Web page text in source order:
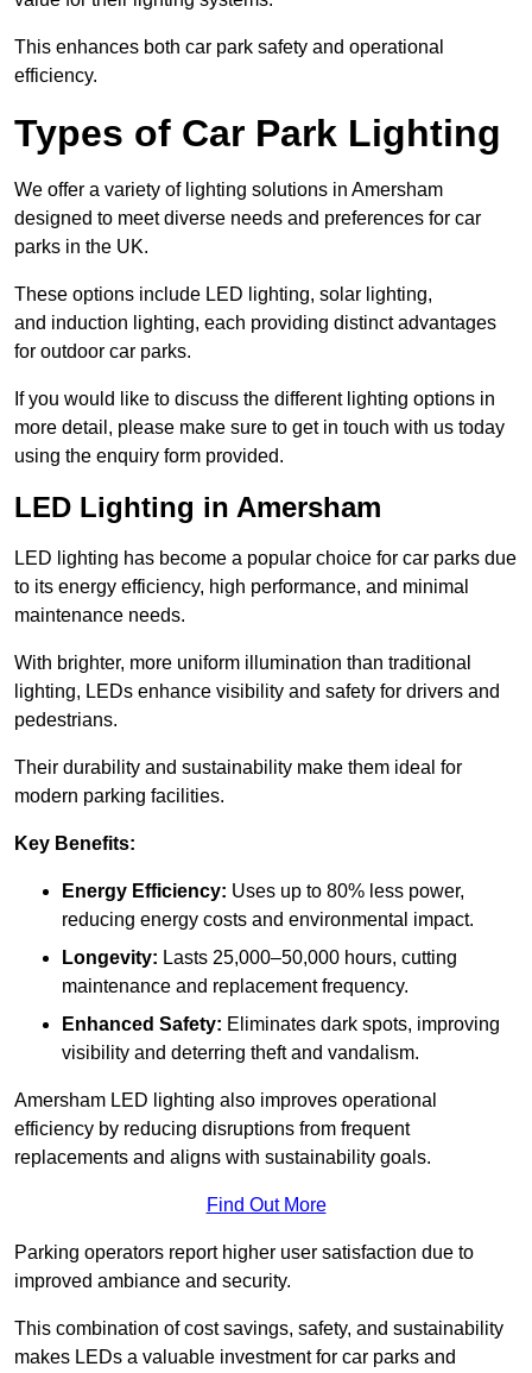
This enhances both car park safety and operational
efficiency.
Types of Car Park Lighting
We offer a variety of lighting solutions in Amersham
designed to meet diverse needs and preferences for car
parks in the UK.
These options include LED lighting, solar lighting,
and induction lighting, each providing distinct advantages
for outdoor car parks.
If you would like to discuss the different lighting options in
more detail, please make sure to get in touch with us today
using the enquiry form provided.
LED Lighting in Amersham
LED lighting has become a popular choice for car parks due
to its energy efficiency, high performance, and minimal
maintenance needs.
With brighter, more uniform illumination than traditional
lighting, LEDs enhance visibility and safety for drivers and
pedestrians.
Their durability and sustainability make them ideal for
modern parking facilities.
Key Benefits:
Energy Efficiency: Uses up to 80% less power,
reducing energy costs and environmental impact.
Longevity: Lasts 25,000–50,000 hours, cutting
maintenance and replacement frequency.
Enhanced Safety: Eliminates dark spots, improving
visibility and deterring theft and vandalism.
Amersham LED lighting also improves operational
efficiency by reducing disruptions from frequent
replacements and aligns with sustainability goals.
Find Out More
Parking operators report higher user satisfaction due to
improved ambiance and security.
This combination of cost savings, safety, and sustainability
makes LEDs a valuable investment for car parks and